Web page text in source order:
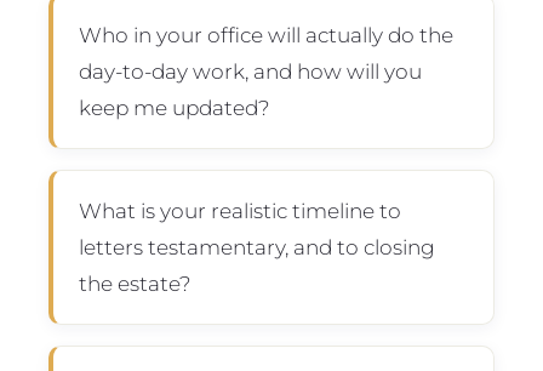
Who in your office will actually do the
day-to-day work, and how will you
keep me updated?
What is your realistic timeline to
letters testamentary, and to closing
the estate?